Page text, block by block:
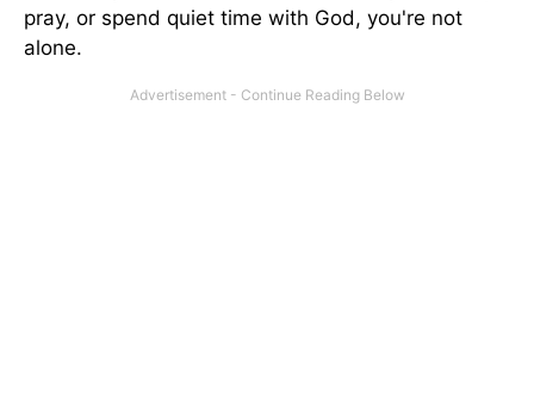
pray, or spend quiet time with God, you're not
alone.